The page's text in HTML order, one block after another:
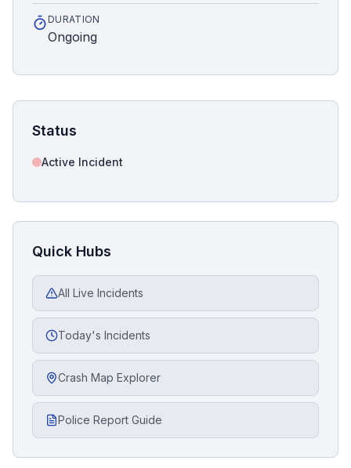
DURATION
Ongoing
Status
Active Incident
Quick Hubs
All Live Incidents
Today's Incidents
Crash Map Explorer
Police Report Guide